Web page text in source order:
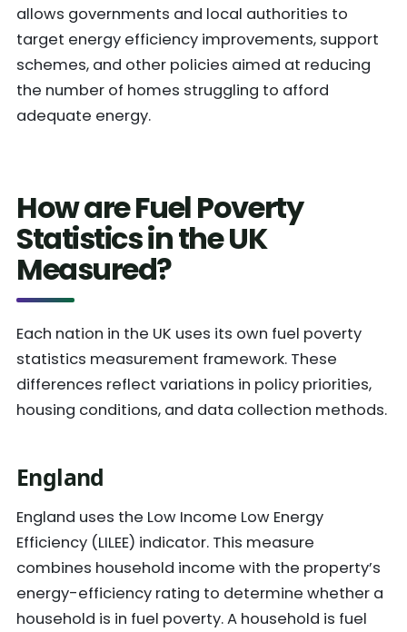
allows governments and local authorities to
target energy efficiency improvements, support
schemes, and other policies aimed at reducing
the number of homes struggling to afford
adequate energy.
How are Fuel Poverty
Statistics in the UK
Measured?
Each nation in the UK uses its own fuel poverty
statistics measurement framework. These
differences reflect variations in policy priorities,
housing conditions, and data collection methods.
England
England uses the Low Income Low Energy
Efficiency (LILEE) indicator. This measure
combines household income with the property’s
energy-efficiency rating to determine whether a
household is in fuel poverty. A household is fuel